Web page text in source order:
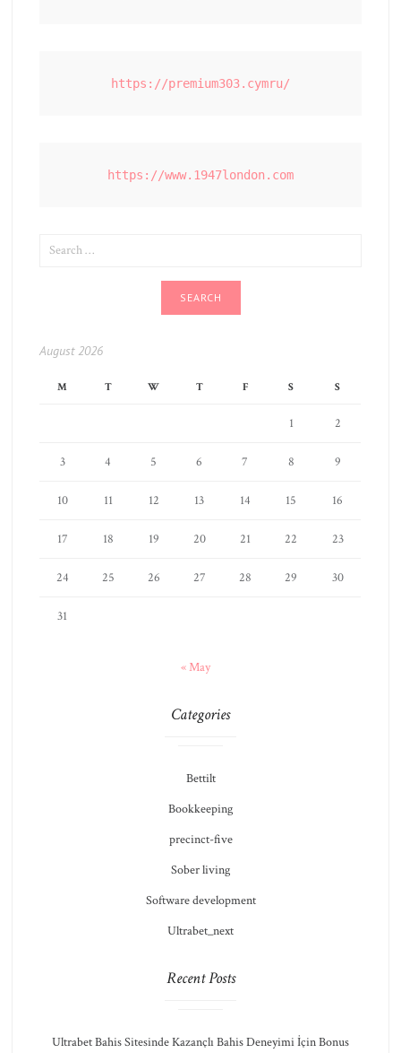
https://premium303.cymru/
https://www.1947london.com
FOR:
August 2026
M T W T F S S
1 2
3 4 5 6 7 8 9
10 11 12 13 14 15 16
17 18 19 20 21 22 23
24 25 26 27 28 29 30
31
« May
Categories
Bettilt
Bookkeeping
precinct-five
Sober living
Software development
Ultrabet_next
Recent Posts
Ultrabet Bahis Sitesinde Kazançlı Bahis Deneyimi İçin Bonus